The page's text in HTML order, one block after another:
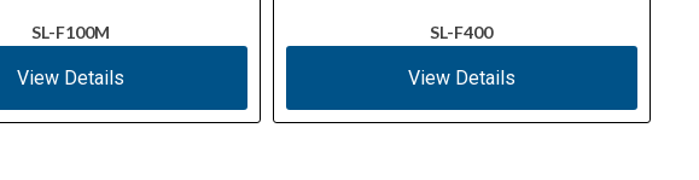
SL-F100M
View Details
SL-F400
View Details